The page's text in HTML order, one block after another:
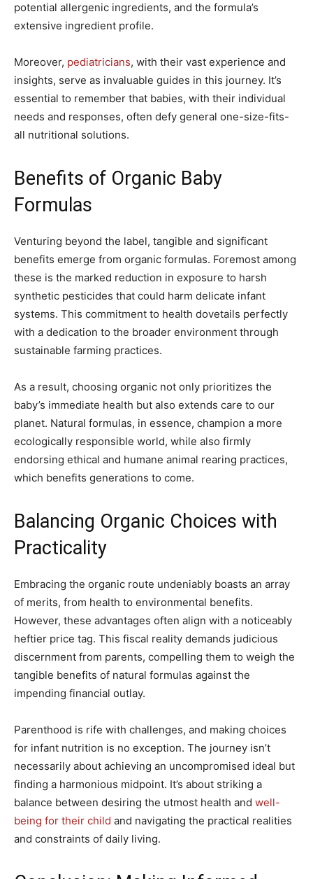
potential allergenic ingredients, and the formula’s
extensive ingredient profile.
Moreover, pediatricians, with their vast experience and
insights, serve as invaluable guides in this journey. It’s
essential to remember that babies, with their individual
needs and responses, often defy general one-size-fits-
all nutritional solutions.
Benefits of Organic Baby
Formulas
Venturing beyond the label, tangible and significant
benefits emerge from organic formulas. Foremost among
these is the marked reduction in exposure to harsh
synthetic pesticides that could harm delicate infant
systems. This commitment to health dovetails perfectly
with a dedication to the broader environment through
sustainable farming practices.
As a result, choosing organic not only prioritizes the
baby’s immediate health but also extends care to our
planet. Natural formulas, in essence, champion a more
ecologically responsible world, while also firmly
endorsing ethical and humane animal rearing practices,
which benefits generations to come.
Balancing Organic Choices with
Practicality
Embracing the organic route undeniably boasts an array
of merits, from health to environmental benefits.
However, these advantages often align with a noticeably
heftier price tag. This fiscal reality demands judicious
discernment from parents, compelling them to weigh the
tangible benefits of natural formulas against the
impending financial outlay.
Parenthood is rife with challenges, and making choices
for infant nutrition is no exception. The journey isn’t
necessarily about achieving an uncompromised ideal but
finding a harmonious midpoint. It’s about striking a
balance between desiring the utmost health and well-
being for their child and navigating the practical realities
and constraints of daily living.